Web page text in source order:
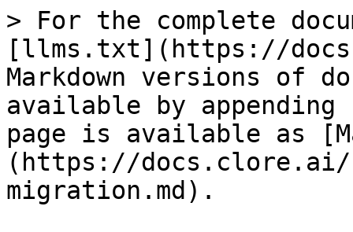
> For the complete
[llms.txt](https://
Markdown versions of
available by
page is available as
(https://
migration.md).